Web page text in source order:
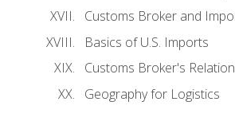
Customs Broker and
Basics of U.S. Imports
Customs Broker's
Geography for Logistics